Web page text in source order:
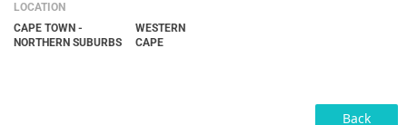
LOCATION
CAPE TOWN -
NORTHERN SUBURBS
WESTERN
CAPE
Back